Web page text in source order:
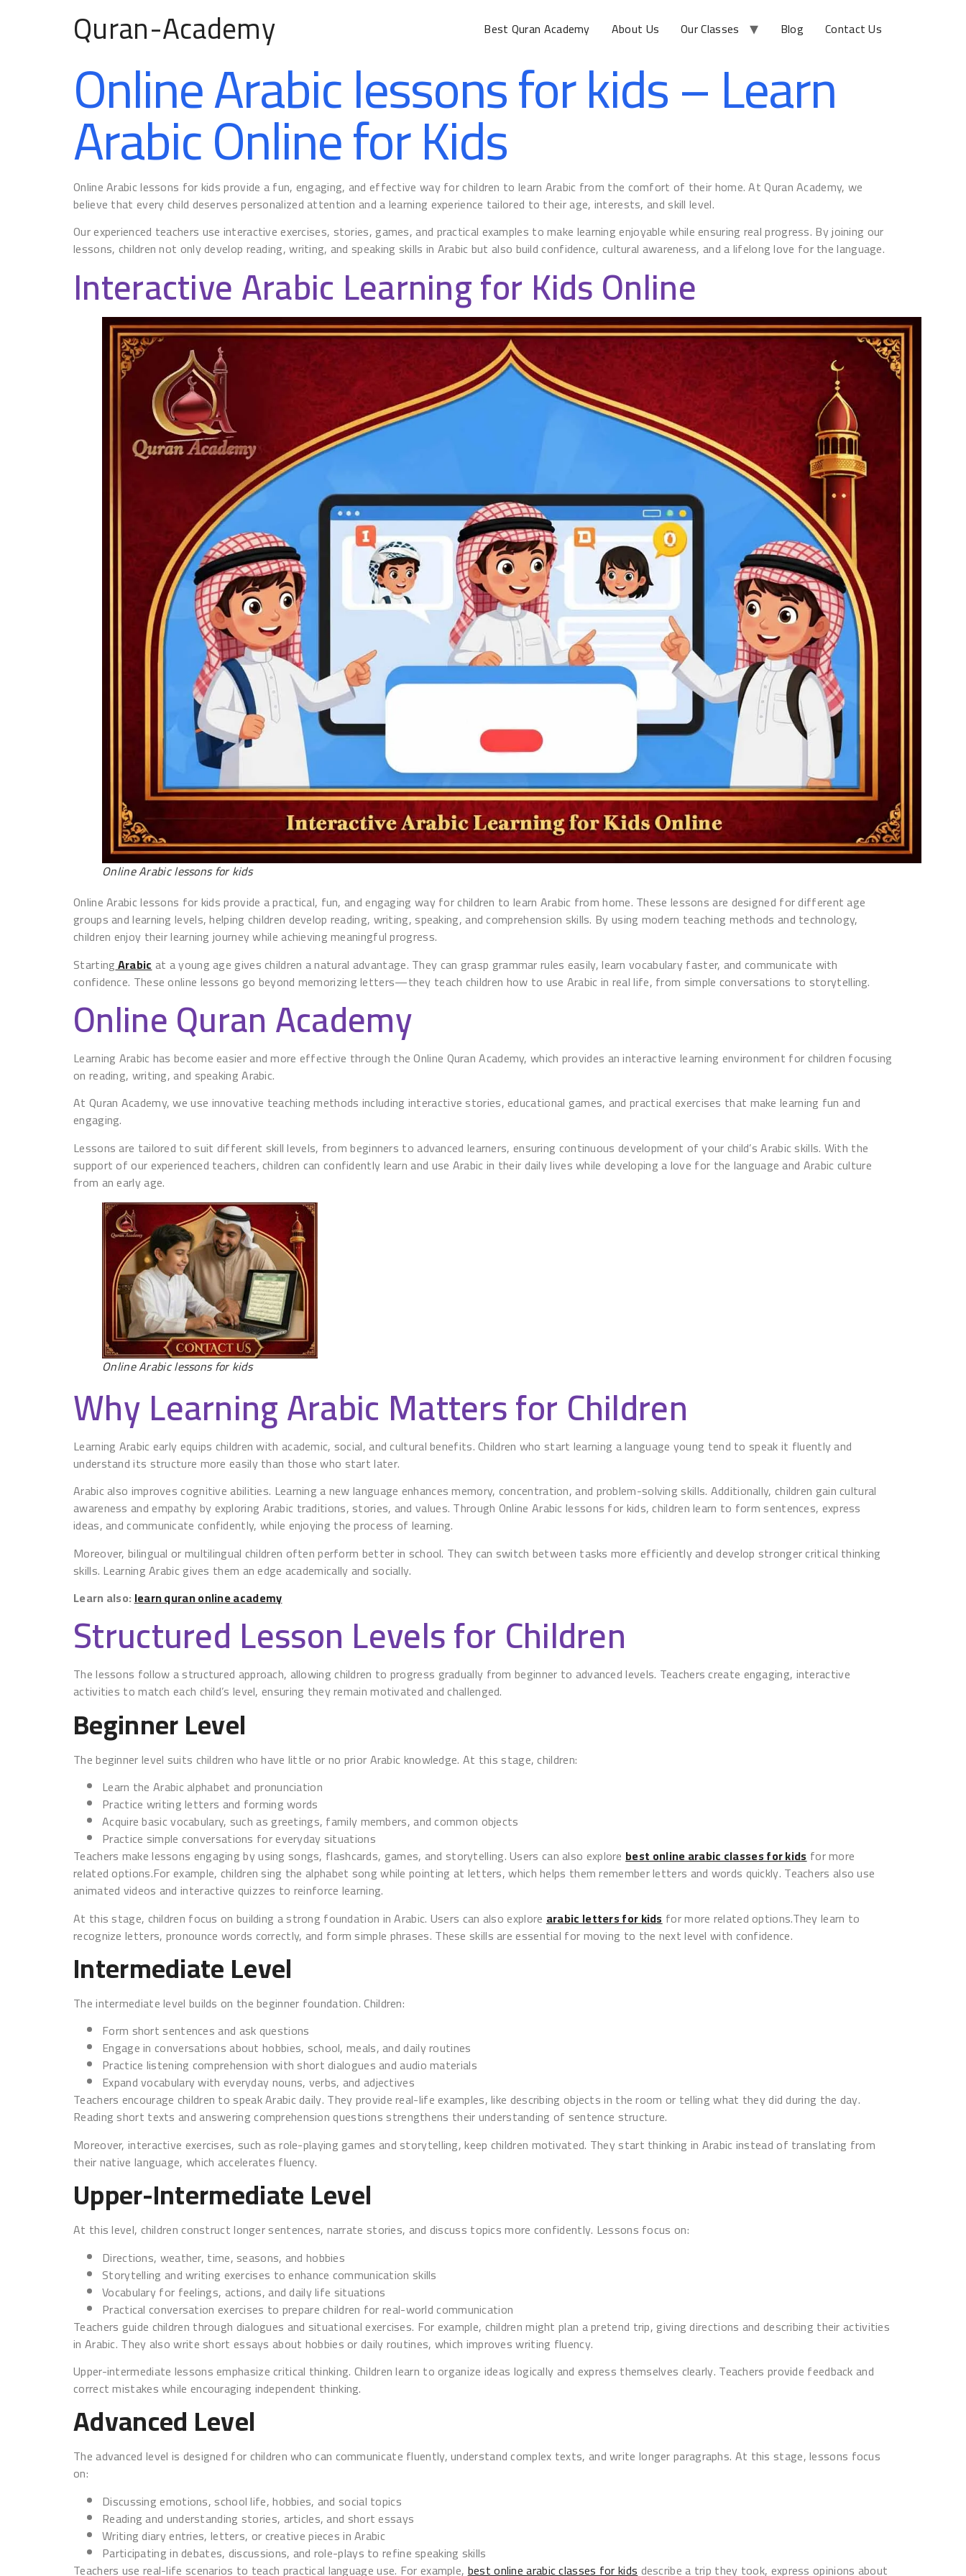
Quran-Academy Best Quran Academy About Us Our Classes Blog Contact Us
Online Arabic lessons for kids – Learn
Arabic Online for Kids
Online Arabic lessons for kids provide a fun, engaging, and effective way for children to learn Arabic from the comfort of their home. At Quran Academy, we
believe that every child deserves personalized attention and a learning experience tailored to their age, interests, and skill level.
Our experienced teachers use interactive exercises, stories, games, and practical examples to make learning enjoyable while ensuring real progress. By joining our
lessons, children not only develop reading, writing, and speaking skills in Arabic but also build confidence, cultural awareness, and a lifelong love for the language.
Interactive Arabic Learning for Kids Online
Online Arabic lessons for kids
Online Arabic lessons for kids provide a practical, fun, and engaging way for children to learn Arabic from home. These lessons are designed for different age
groups and learning levels, helping children develop reading, writing, speaking, and comprehension skills. By using modern teaching methods and technology,
children enjoy their learning journey while achieving meaningful progress.
StartingArabicat a young age gives children a natural advantage. They can grasp grammar rules easily, learn vocabulary faster, and communicate with
confidence. These online lessons go beyond memorizing letters—they teach children how to use Arabic in real life, from simple conversations to storytelling.
Online Quran Academy
Learning Arabic has become easier and more effective through the Online Quran Academy, which provides an interactive learning environment for children focusing
on reading, writing, and speaking Arabic.
At Quran Academy, we use innovative teaching methods including interactive stories, educational games, and practical exercises that make learning fun and
engaging.
Lessons are tailored to suit different skill levels, from beginners to advanced learners, ensuring continuous development of your child’s Arabic skills. With the
support of our experienced teachers, children can confidently learn and use Arabic in their daily lives while developing a love for the language and Arabic culture
from an early age.
Online Arabic lessons for kids
Why Learning Arabic Matters for Children
Learning Arabic early equips children with academic, social, and cultural benefits. Children who start learning a language young tend to speak it fluently and
understand its structure more easily than those who start later.
Arabic also improves cognitive abilities. Learning a new language enhances memory, concentration, and problem-solving skills. Additionally, children gain cultural
awareness and empathy by exploring Arabic traditions, stories, and values. Through Online Arabic lessons for kids, children learn to form sentences, express
ideas, and communicate confidently, while enjoying the process of learning.
Moreover, bilingual or multilingual children often perform better in school. They can switch between tasks more efficiently and develop stronger critical thinking
skills. Learning Arabic gives them an edge academically and socially.
Learn also:learn quran online academy
Structured Lesson Levels for Children
The lessons follow a structured approach, allowing children to progress gradually from beginner to advanced levels. Teachers create engaging, interactive
activities to match each child’s level, ensuring they remain motivated and challenged.
Beginner Level
The beginner level suits children who have little or no prior Arabic knowledge. At this stage, children:
Learn the Arabic alphabet and pronunciation
Practice writing letters and forming words
Acquire basic vocabulary, such as greetings, family members, and common objects
Practice simple conversations for everyday situations
Teachers make lessons engaging by using songs, flashcards, games, and storytelling. Users can also explorebest online arabic classes for kidsfor more
related options.For example, children sing the alphabet song while pointing at letters, which helps them remember letters and words quickly. Teachers also use
animated videos and interactive quizzes to reinforce learning.
At this stage, children focus on building a strong foundation in Arabic. Users can also explorearabic letters for kidsfor more related options.They learn to
recognize letters, pronounce words correctly, and form simple phrases. These skills are essential for moving to the next level with confidence.
Intermediate Level
The intermediate level builds on the beginner foundation. Children:
Form short sentences and ask questions
Engage in conversations about hobbies, school, meals, and daily routines
Practice listening comprehension with short dialogues and audio materials
Expand vocabulary with everyday nouns, verbs, and adjectives
Teachers encourage children to speak Arabic daily. They provide real-life examples, like describing objects in the room or telling what they did during the day.
Reading short texts and answering comprehension questions strengthens their understanding of sentence structure.
Moreover, interactive exercises, such as role-playing games and storytelling, keep children motivated. They start thinking in Arabic instead of translating from
their native language, which accelerates fluency.
Upper-Intermediate Level
At this level, children construct longer sentences, narrate stories, and discuss topics more confidently. Lessons focus on:
Directions, weather, time, seasons, and hobbies
Storytelling and writing exercises to enhance communication skills
Vocabulary for feelings, actions, and daily life situations
Practical conversation exercises to prepare children for real-world communication
Teachers guide children through dialogues and situational exercises. For example, children might plan a pretend trip, giving directions and describing their activities
in Arabic. They also write short essays about hobbies or daily routines, which improves writing fluency.
Upper-intermediate lessons emphasize critical thinking. Children learn to organize ideas logically and express themselves clearly. Teachers provide feedback and
correct mistakes while encouraging independent thinking.
Advanced Level
The advanced level is designed for children who can communicate fluently, understand complex texts, and write longer paragraphs. At this stage, lessons focus
on:
Discussing emotions, school life, hobbies, and social topics
Reading and understanding stories, articles, and short essays
Writing diary entries, letters, or creative pieces in Arabic
Participating in debates, discussions, and role-plays to refine speaking skills
Teachers use real-life scenarios to teach practical language use. For example,best online arabic classes for kidsdescribe a trip they took, express opinions about